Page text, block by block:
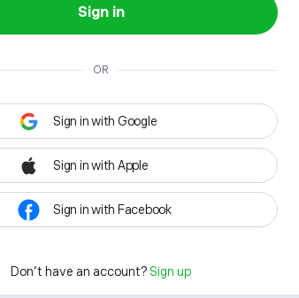
Sign in
OR
Sign in with Google
Sign in with Apple
Sign in with Facebook
Don't have an account? Sign up